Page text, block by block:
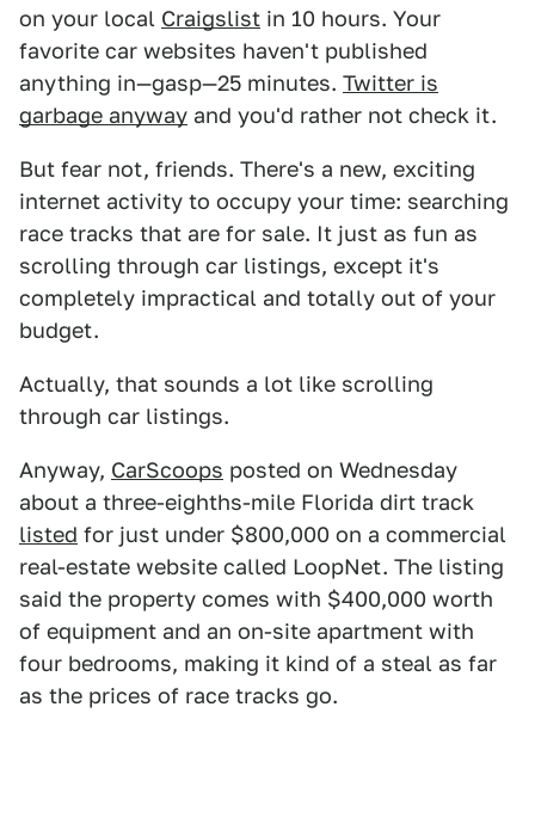
on your local Craigslist in 10 hours. Your
favorite car websites haven't published
anything in—gasp—25 minutes. Twitter is
garbage anyway and you'd rather not check it.
But fear not, friends. There's a new, exciting
internet activity to occupy your time: searching
race tracks that are for sale. It just as fun as
scrolling through car listings, except it's
completely impractical and totally out of your
budget.
Actually, that sounds a lot like scrolling
through car listings.
Anyway, CarScoops posted on Wednesday
about a three-eighths-mile Florida dirt track
listed for just under $800,000 on a commercial
real-estate website called LoopNet. The listing
said the property comes with $400,000 worth
of equipment and an on-site apartment with
four bedrooms, making it kind of a steal as far
as the prices of race tracks go.